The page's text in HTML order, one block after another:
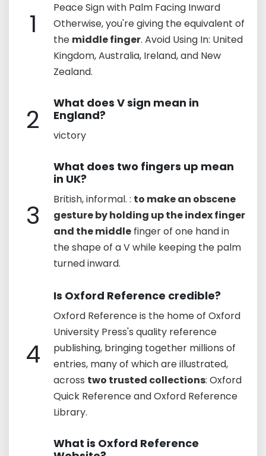
1
Peace Sign with Palm Facing Inward
Otherwise, you're giving the equivalent of
the middle finger. Avoid Using In: United
Kingdom, Australia, Ireland, and New
Zealand.
2
What does V sign mean in
England?
victory
3
What does two fingers up mean
in UK?
British, informal. : to make an obscene
gesture by holding up the index finger
and the middle finger of one hand in
the shape of a V while keeping the palm
turned inward.
4
Is Oxford Reference credible?
Oxford Reference is the home of Oxford
University Press's quality reference
publishing, bringing together millions of
entries, many of which are illustrated,
across two trusted collections: Oxford
Quick Reference and Oxford Reference
Library.
What is Oxford Reference